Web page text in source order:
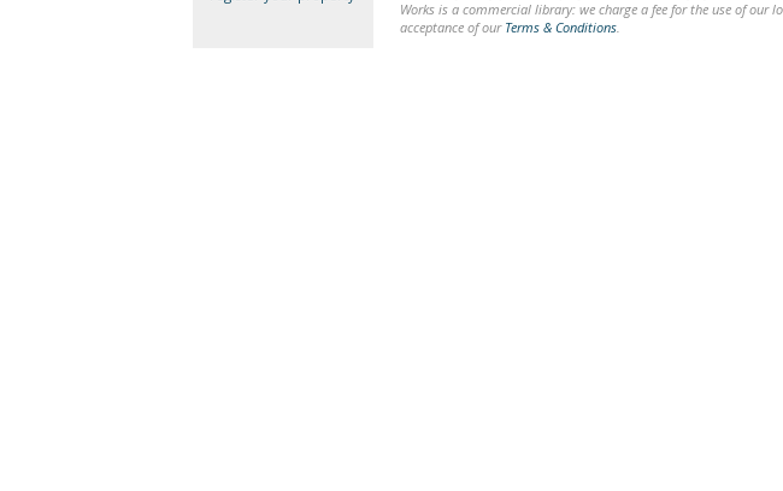
Works is a commercial library: we charge a fee for the use of our
acceptance of our Terms & Conditions.